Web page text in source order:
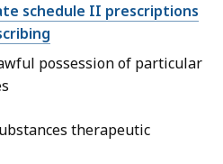
schedule II prescriptions
possession of particular
therapeutic